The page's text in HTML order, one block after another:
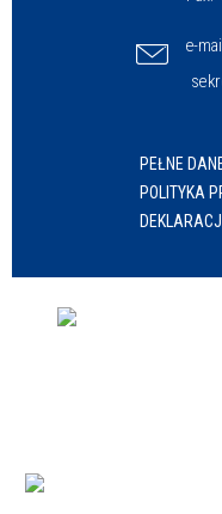
e-
PEŁNE
POLITYKA